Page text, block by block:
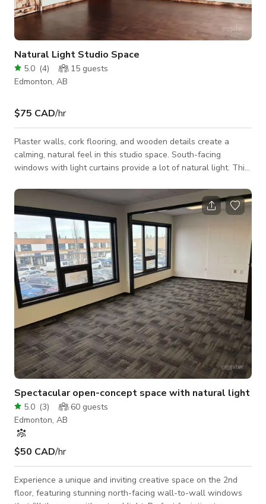
Natural Light Studio Space
5.0 (4) 15 guests
Edmonton, AB
$75 CAD/hr
Plaster walls, cork flooring, and wooden details create a
calming, natural feel in this studio space. South-facing
windows with light curtains provide a lot of natural light. This
group/private yoga classes, as well as workshops (when
covid-restrictions allow). This studio is a part of City & Soul
Wellness Collective, a co-working space for wellness
practitioners. This space is available to rent between
regularly scheduled yoga/meditati
Spectacular open-concept space with natural light
5.0 (3) 60 guests
Edmonton, AB
$50 CAD/hr
Experience a unique and inviting creative space on the 2nd
floor, featuring stunning north-facing wall-to-wall windows